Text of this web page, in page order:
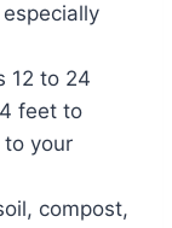
12 to 24
feet to
your
compost,